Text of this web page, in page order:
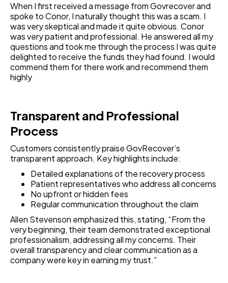
When I first received a message from Govrecover and
spoke to Conor, I naturally thought this was a scam. I
was very skeptical and made it quite obvious. Conor
was very patient and professional. He answered all my
questions and took me through the process I was quite
delighted to receive the funds they had found. I would
commend them for there work and recommend them
highly
Transparent and Professional
Process
Customers consistently praise GovRecover’s
transparent approach. Key highlights include:
Detailed explanations of the recovery process
Patient representatives who address all concerns
No upfront or hidden fees
Regular communication throughout the claim
Allen Stevenson emphasized this, stating, “From the
very beginning, their team demonstrated exceptional
professionalism, addressing all my concerns. Their
overall transparency and clear communication as a
company were key in earning my trust.”